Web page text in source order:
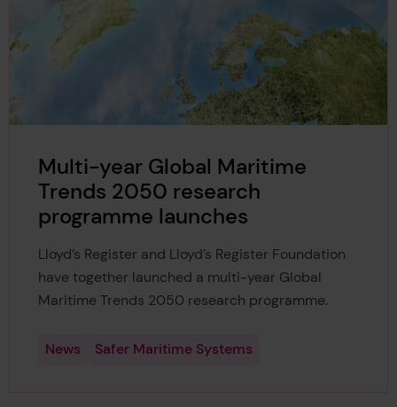
Multi-year Global Maritime
Trends 2050 research
programme launches
Lloyd’s Register and Lloyd’s Register Foundation
have together launched a multi-year Global
Maritime Trends 2050 research programme.
News Safer Maritime Systems